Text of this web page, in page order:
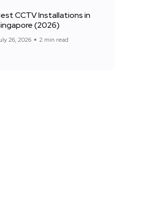
CCTV Installations in
(2026)
26, 2026 2 min read